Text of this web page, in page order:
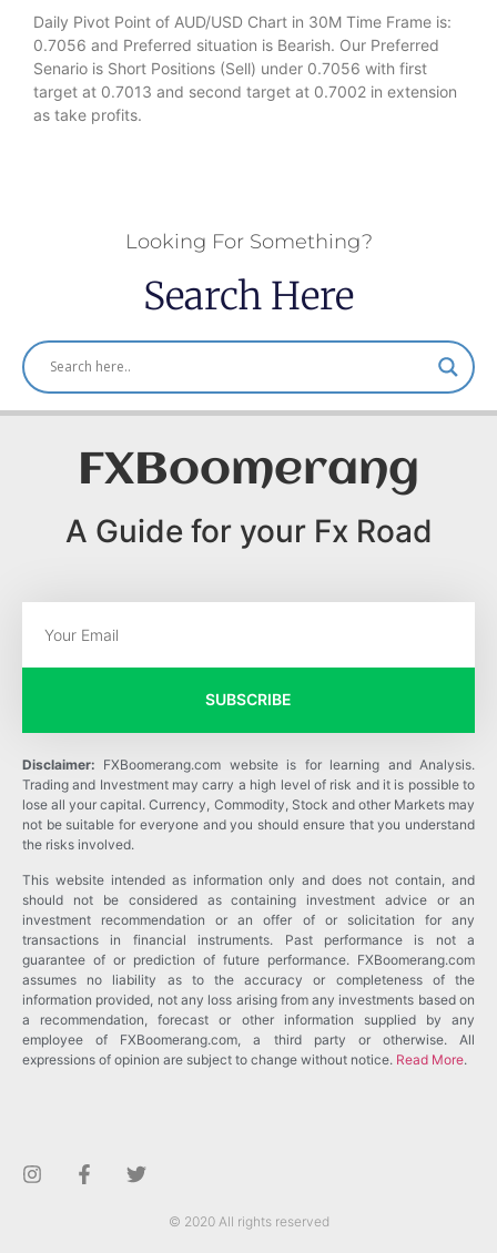
Daily Pivot Point of AUD/USD Chart in 30M Time Frame is:
0.7056 and Preferred situation is Bearish. Our Preferred
Senario is Short Positions (Sell) under 0.7056 with first
target at 0.7013 and second target at 0.7002 in extension
as take profits.
Looking For Something?
Search Here
FXBoomerang
A Guide for your Fx Road
SUBSCRIBE
Disclaimer: FXBoomerang.com website is for learning and Analysis.
Trading and Investment may carry a high level of risk and it is possible to
lose all your capital. Currency, Commodity, Stock and other Markets may
not be suitable for everyone and you should ensure that you understand
the risks involved.
This website intended as information only and does not contain, and
should not be considered as containing investment advice or an
investment recommendation or an offer of or solicitation for any
transactions in financial instruments. Past performance is not a
guarantee of or prediction of future performance. FXBoomerang.com
assumes no liability as to the accuracy or completeness of the
information provided, not any loss arising from any investments based on
a recommendation, forecast or other information supplied by any
employee of FXBoomerang.com, a third party or otherwise. All
expressions of opinion are subject to change without notice. Read More.
© 2020 All rights reserved